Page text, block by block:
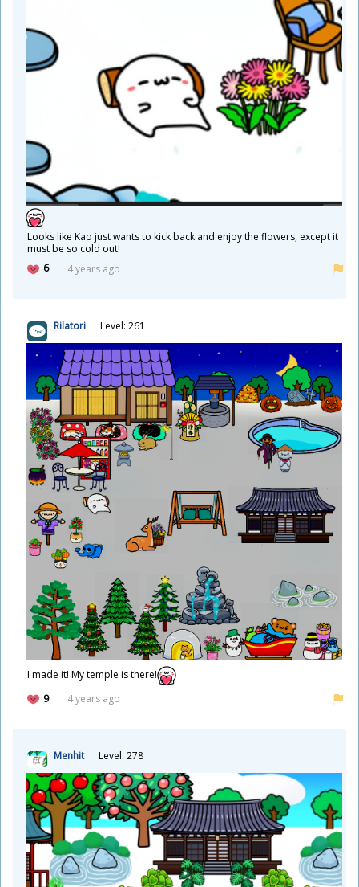
Looks like Kao just wants to kick back and enjoy the flowers, except it
must be so cold out!
6
4 years ago
Rilatori Level: 261
I made it! My temple is there!
9
4 years ago
Menhit Level: 278